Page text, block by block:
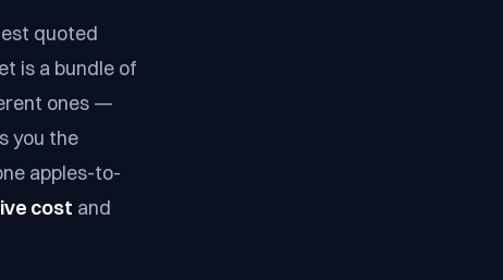
quoted
is a bundle of
ones —
you the
apples-to-
cost and